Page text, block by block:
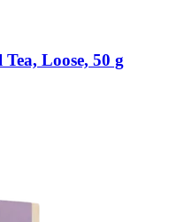
Loose, 50 g